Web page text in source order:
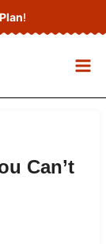
!
Can’t